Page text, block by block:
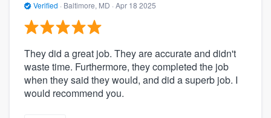
Verified · Baltimore, MD · Apr 18 2025
They did a great job. They are accurate and didn't
waste time. Furthermore, they completed the job
when they said they would, and did a superb job. I
would recommend you.